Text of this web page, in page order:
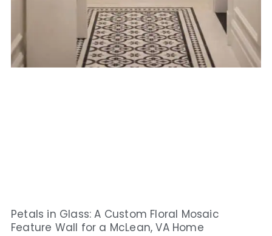
Petals in Glass: A Custom Floral Mosaic
Feature Wall for a McLean, VA Home